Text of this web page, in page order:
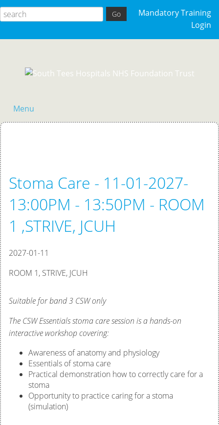
Mandatory Training
Login
Menu
Stoma Care - 11-01-2027-
13:00PM - 13:50PM - ROOM
1 ,STRIVE, JCUH
2027-01-11
ROOM 1, STRIVE, JCUH
Suitable for band 3 CSW only
The CSW Essentials stoma care session is a hands-on
interactive workshop covering:
Awareness of anatomy and physiology
Essentials of stoma care
Practical demonstration how to correctly care for a
stoma
Opportunity to practice caring for a stoma
(simulation)